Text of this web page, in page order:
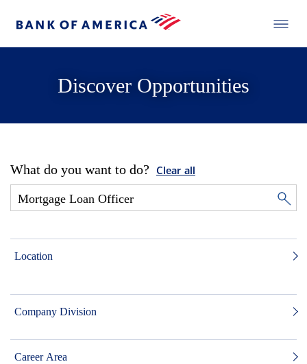
Discover Opportunities
What do you want to do? Clear all
Location
Company Division
Career Area